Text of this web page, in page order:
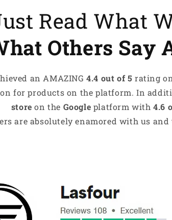
Read What
Others Say
an AMAZING4.4 out of 5 rating on
for products on the platform. In
store on the Google platform with4.6
are absolutely enamored with us
What Makes Me, Me!